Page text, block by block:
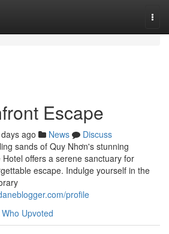
Escape
ago News
Discuss
sands of Quy Nhơn's stunning
offers a serene sanctuary for
escape. Indulge yourself in the
profile
Who Upvoted